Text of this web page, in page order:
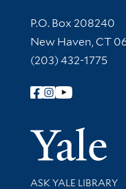
Contact
P.O. Box 208240
New Haven, CT
(203) 432-1775
Follow Yale
Library Services
ASK YALE LIBRARY